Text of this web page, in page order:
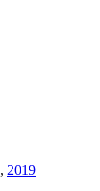
, 2019